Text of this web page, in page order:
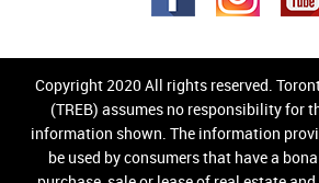
Copyright 2020 All rights reserved.
(TREB) assumes no responsibility for
information shown. The information
be used by consumers that have a